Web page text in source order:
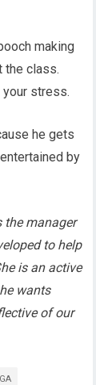
making
the class.
stress.
he gets
by
the manager
to help
is an active
wants
of our